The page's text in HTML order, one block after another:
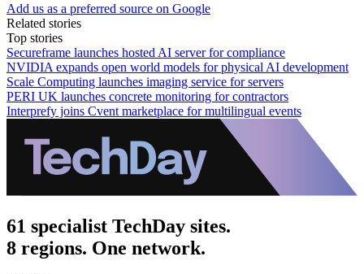
Add us as a preferred source on Google
Related stories
Top stories
Secureframe launches hosted AI server for compliance
NVIDIA expands open world models for physical AI development
Scale Computing launches imaging service for servers
PERI UK launches concrete monitoring for contractors
Interprefy joins Cvent marketplace for multilingual events
61 specialist TechDay sites.
8 regions. One network.